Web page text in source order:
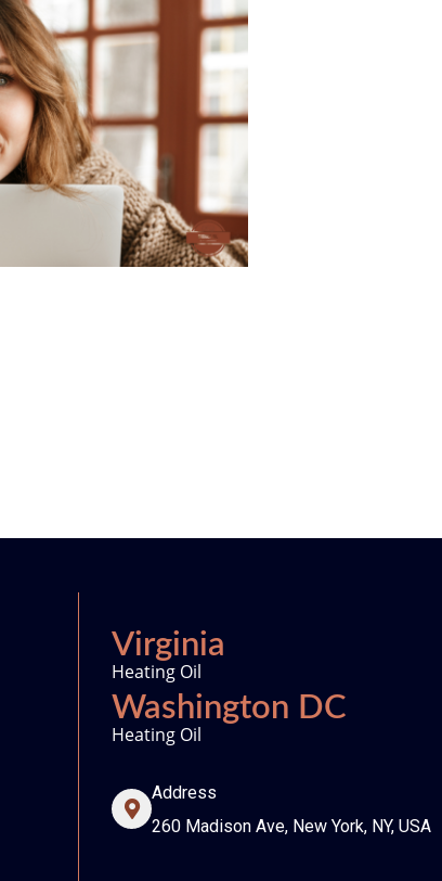
Virginia
Heating Oil
Washington DC
Heating Oil
Address
260 Madison Ave, New York, NY, USA